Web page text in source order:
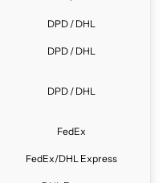
DPD / DHL
DPD / DHL
DPD / DHL
FedEx
FedEx/DHL Express